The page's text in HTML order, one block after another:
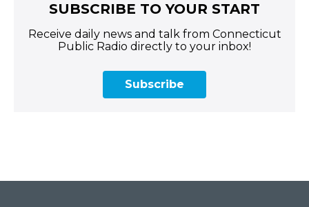
SUBSCRIBE TO YOUR START
Receive daily news and talk from Connecticut
Public Radio directly to your inbox!
Subscribe